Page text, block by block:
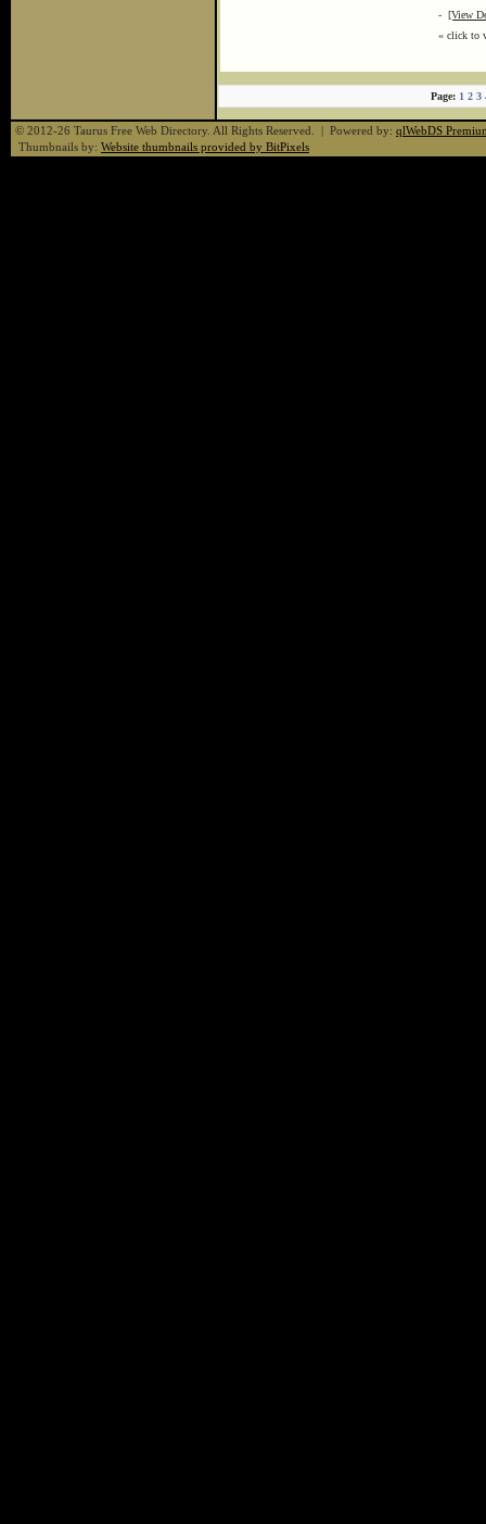
- [View
« click to
Page: 1 2 3
© 2012-26 Taurus Free Web Directory. All Rights Reserved. | Powered by: qlWebDS
Thumbnails by: Website thumbnails provided by BitPixels